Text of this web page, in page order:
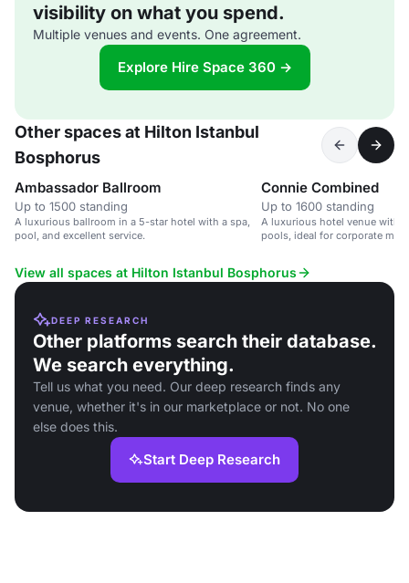
visibility on what you spend.
Multiple venues and events. One agreement.
Explore Hire Space 360 →
Other spaces at Hilton Istanbul
Bosphorus
Ambassador Ballroom
Up to 1500 standing
A luxurious ballroom in a 5-star hotel with a spa,
pool, and excellent service.
Connie Combined
Up to 1600 standing
A luxurious hotel venue with
pools, ideal for corporate
View all spaces at Hilton Istanbul Bosphorus
DEEP RESEARCH
Other platforms search their database.
We search everything.
Tell us what you need. Our deep research finds any
venue, whether it's in our marketplace or not. No one
else does this.
Start Deep Research